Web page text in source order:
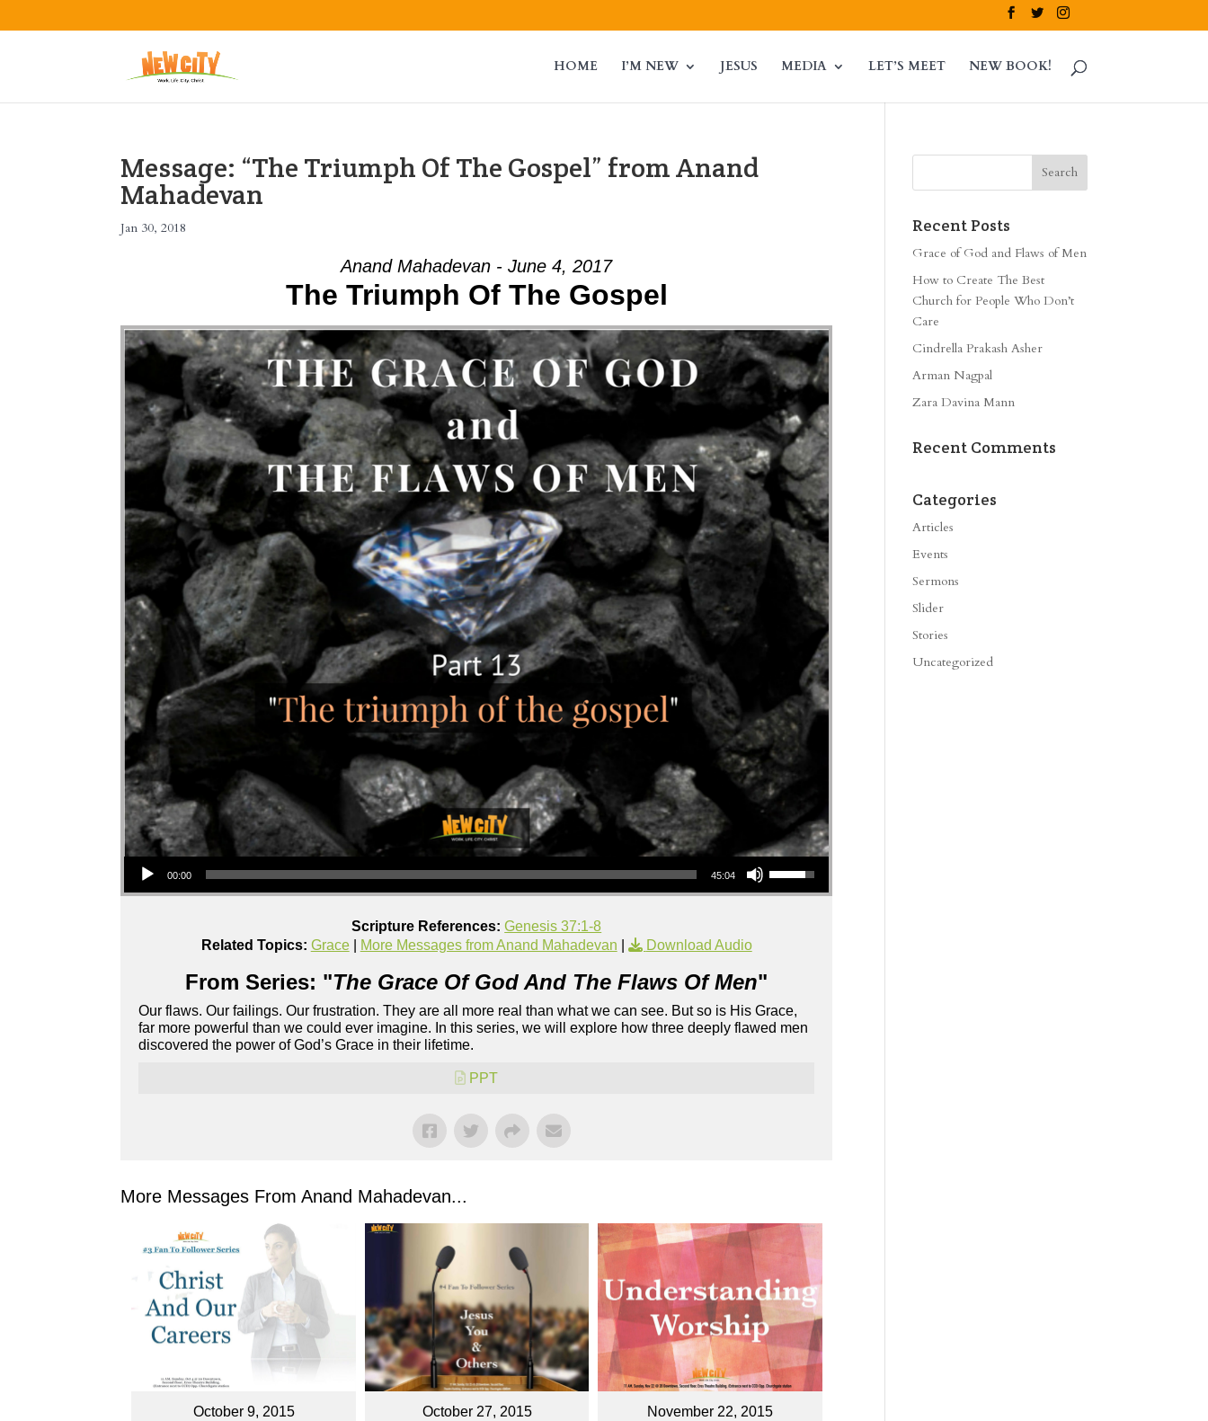
HOME I’M NEW JESUS MEDIA LET’S MEET NEW BOOK!
Message: “The Triumph Of The Gospel” from Anand
Mahadevan
Jan 30, 2018
Anand Mahadevan - June 4, 2017
The Triumph Of The Gospel
Audio Player
00:00 45:04
Use Up/Down Arrow keys to increase or decrease volume.
Scripture References: Genesis 37:1-8
Related Topics: Grace| More Messages from Anand Mahadevan Download Audio
From Series: "The Grace Of God And The Flaws Of Men"
Our flaws. Our failings. Our frustration. They are all more real than what we can see. But so is His Grace,
far more powerful than we could ever imagine. In this series, we will explore how three deeply flawed men
discovered the power of God’s Grace in their lifetime.
PPT
More Messages From Anand Mahadevan...
October 9, 2015 October 27, 2015 November 22, 2015
Recent Posts
Grace of God and Flaws of Men
How to Create The Best
Church for People Who Don’t
Care
Cindrella Prakash Asher
Arman Nagpal
Zara Davina Mann
Recent Comments
Categories
Articles
Events
Sermons
Slider
Stories
Uncategorized